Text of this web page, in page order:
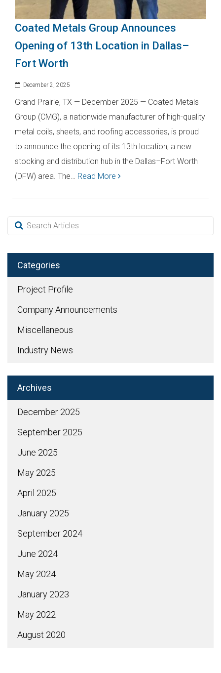
Coated Metals Group Announces
Opening of 13th Location in Dallas–
Fort Worth
December 2, 2025
Grand Prairie, TX — December 2025 — Coated Metals
Group (CMG), a nationwide manufacturer of high-quality
metal coils, sheets, and roofing accessories, is proud
to announce the opening of its 13th location, a new
stocking and distribution hub in the Dallas–Fort Worth
(DFW) area. The… Read More
Categories
Project Profile
Company Announcements
Miscellaneous
Industry News
Archives
December 2025
September 2025
June 2025
May 2025
April 2025
January 2025
September 2024
June 2024
May 2024
January 2023
May 2022
August 2020